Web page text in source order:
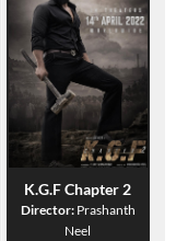
K.G.F Chapter 2
Director: Prashanth
Neel